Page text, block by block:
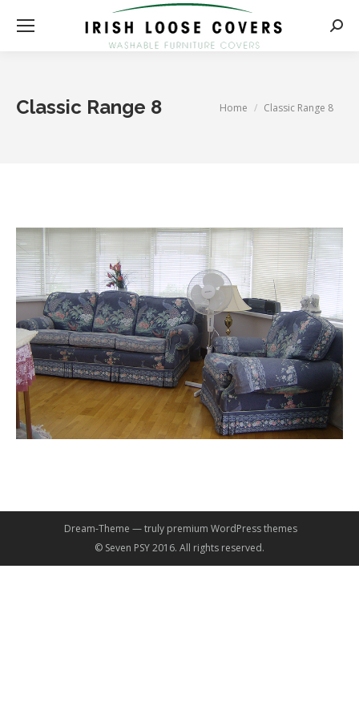
Classic Range 8 You are here:
Home Classic Range 8
Dream-Theme — truly premium WordPress themes
© Seven PSY 2016. All rights reserved.